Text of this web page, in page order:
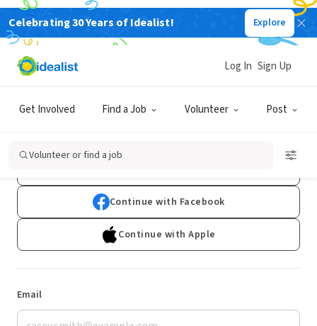
Celebrating 30 Years of Idealist! Explore
Get Involved Find a Job Volunteer Post
Log In Sign Up
Volunteer or find a job
Log In
Don't have an account?Sign Up
Continue with Facebook
Continue with Apple
Email